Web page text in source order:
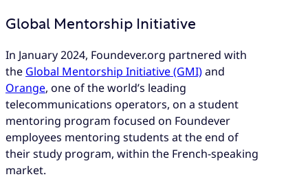
Global Mentorship Initiative
In January 2024, Foundever.org partnered with
the Global Mentorship Initiative (GMI)and
Orange, one of the world’s leading
telecommunications operators, on a student
mentoring program focused on Foundever
employees mentoring students at the end of
their study program, within the French-speaking
market.